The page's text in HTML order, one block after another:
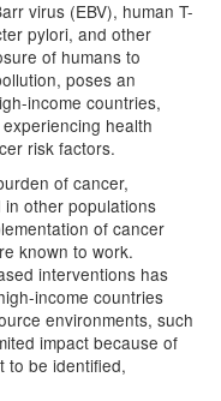
virus (EBV), human T-
pylori, and other
of humans to
poses an
income countries,
health
risk factors.
of cancer,
other populations
of cancer
known to work.
interventions has
income countries
environments, such
impact because of
to be identified,